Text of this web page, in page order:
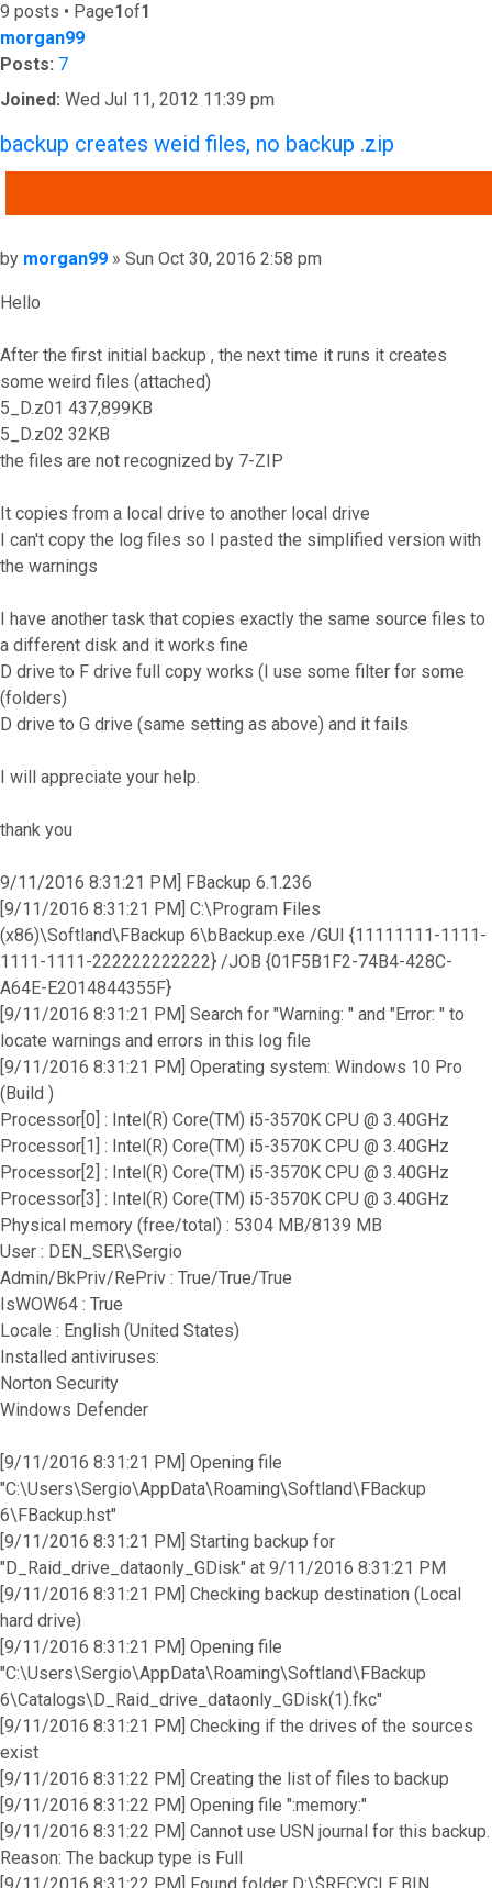
9 posts • Page1of1
morgan99
Posts: 7
Joined: Wed Jul 11, 2012 11:39 pm
backup creates weid files, no backup .zip
Post
by morgan99 » Sun Oct 30, 2016 2:58 pm
Hello
After the first initial backup , the next time it runs it creates
some weird files (attached)
5_D.z01 437,899KB
5_D.z02 32KB
the files are not recognized by 7-ZIP
It copies from a local drive to another local drive
I can't copy the log files so I pasted the simplified version with
the warnings
I have another task that copies exactly the same source files to
a different disk and it works fine
D drive to F drive full copy works (I use some filter for some
(folders)
D drive to G drive (same setting as above) and it fails
I will appreciate your help.
thank you
9/11/2016 8:31:21 PM] FBackup 6.1.236
[9/11/2016 8:31:21 PM] C:\Program Files
(x86)\Softland\FBackup 6\bBackup.exe /GUI {11111111-1111-
1111-1111-222222222222} /JOB {01F5B1F2-74B4-428C-
A64E-E2014844355F}
[9/11/2016 8:31:21 PM] Search for "Warning: " and "Error: " to
locate warnings and errors in this log file
[9/11/2016 8:31:21 PM] Operating system: Windows 10 Pro
(Build )
Processor[0] : Intel(R) Core(TM) i5-3570K CPU @ 3.40GHz
Processor[1] : Intel(R) Core(TM) i5-3570K CPU @ 3.40GHz
Processor[2] : Intel(R) Core(TM) i5-3570K CPU @ 3.40GHz
Processor[3] : Intel(R) Core(TM) i5-3570K CPU @ 3.40GHz
Physical memory (free/total) : 5304 MB/8139 MB
User : DEN_SER\Sergio
Admin/BkPriv/RePriv : True/True/True
IsWOW64 : True
Locale : English (United States)
Installed antiviruses:
Norton Security
Windows Defender
[9/11/2016 8:31:21 PM] Opening file
"C:\Users\Sergio\AppData\Roaming\Softland\FBackup
6\FBackup.hst"
[9/11/2016 8:31:21 PM] Starting backup for
"D_Raid_drive_dataonly_GDisk" at 9/11/2016 8:31:21 PM
[9/11/2016 8:31:21 PM] Checking backup destination (Local
hard drive)
[9/11/2016 8:31:21 PM] Opening file
"C:\Users\Sergio\AppData\Roaming\Softland\FBackup
6\Catalogs\D_Raid_drive_dataonly_GDisk(1).fkc"
[9/11/2016 8:31:21 PM] Checking if the drives of the sources
exist
[9/11/2016 8:31:22 PM] Creating the list of files to backup
[9/11/2016 8:31:22 PM] Opening file ":memory:"
[9/11/2016 8:31:22 PM] Cannot use USN journal for this backup.
Reason: The backup type is Full